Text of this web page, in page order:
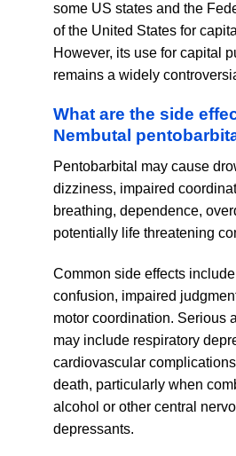
some US states and the
of the United States for
However, its use for capital
remains a widely
What are the side
Nembutal
Pentobarbital may cause
dizziness, impaired
breathing, dependence,
potentially life threatening
Common side effects
confusion, impaired
motor coordination. Serious
may include respiratory
cardiovascular
death, particularly when
alcohol or other central
depressants.